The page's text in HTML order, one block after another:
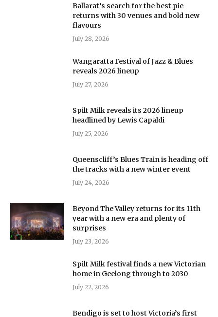
Ballarat’s search for the best pie
returns with 30 venues and bold new
flavours
July 28, 2026
Wangaratta Festival of Jazz & Blues
reveals 2026 lineup
July 27, 2026
Spilt Milk reveals its 2026 lineup
headlined by Lewis Capaldi
July 25, 2026
Queenscliff’s Blues Train is heading off
the tracks with a new winter event
July 24, 2026
Beyond The Valley returns for its 11th
year with a new era and plenty of
surprises
July 23, 2026
Spilt Milk festival finds a new Victorian
home in Geelong through to 2030
July 22, 2026
Bendigo is set to host Victoria’s first